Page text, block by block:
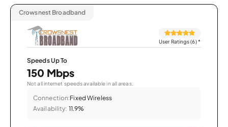
Crowsnest Broadband
User Ratings (6)*
Speeds Up To
150 Mbps
Not all internet speeds available in all areas.
Connection:Fixed Wireless
Availability: 11.9%